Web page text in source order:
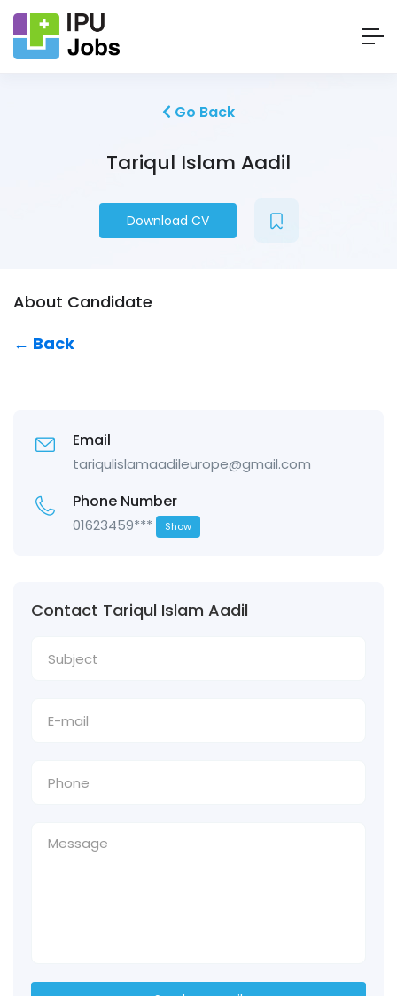
Go Back
Tariqul Islam Aadil
Download CV
About Candidate
← Back
Email
tariqulislamaadileurope@gmail.com
Phone Number
01623459*** Show
Contact Tariqul Islam Aadil